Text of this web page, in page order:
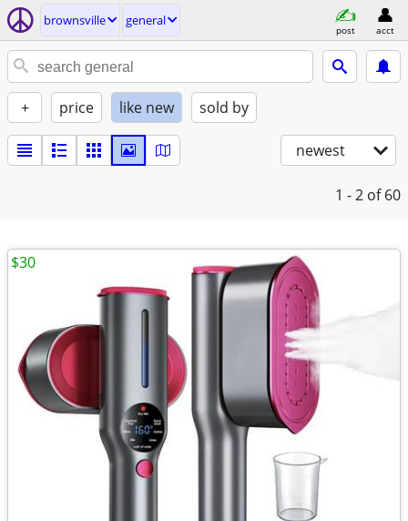
brownsville general
post acct
+ price like new sold by
newest
1 - 2 of 60
$30